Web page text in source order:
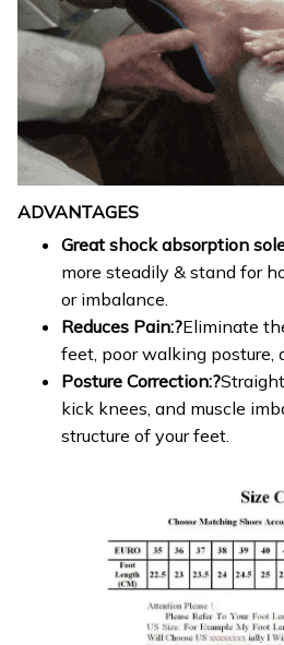
ADVANTAGES
Great shock absorption
more steadily & stand for
or imbalance.
Reduces Pain:?Eliminate
feet, poor walking posture,
Posture Correction:?
kick knees, and muscle
structure of your feet.